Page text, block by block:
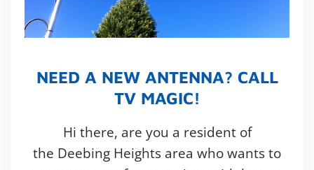
NEED A NEW ANTENNA? CALL
TV MAGIC!
Hi there, are you a resident of
the Deebing Heights area who wants to